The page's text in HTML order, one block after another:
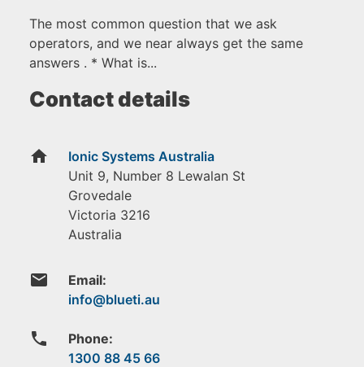
The most common question that we ask
operators, and we near always get the same
answers . * What is...
Contact details
home
Ionic Systems Australia
Unit 9, Number 8 Lewalan St
Grovedale
Victoria 3216
Australia
email Email:
phone
Phone:
1300 88 45 66